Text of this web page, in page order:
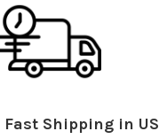
Fast Shipping in